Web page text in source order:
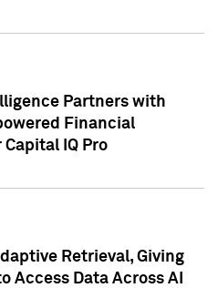
Partners with
Financial
IQ Pro
Retrieval, Giving
Access Data Across AI